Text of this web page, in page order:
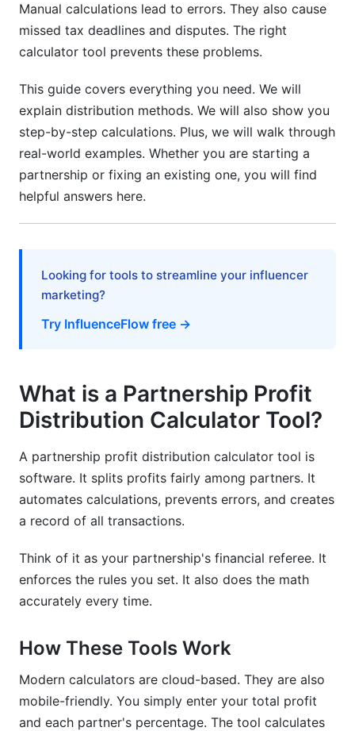
Amending Profit Distributions: Change
Management Guide
Step-by-Step Amendment Process
Common Mistakes to Avoid
Mistake 1: Vague Partnership Agreements
Mistake 2: Ignoring Taxes in Calculations
Mistake 4: Mixing Partner Compensation and
Profit Distribution
Frequently Asked Questions
What is a partnership profit distribution
How do I calculate profit distribution in a
What's the difference between equal and
What's the difference between partner
compensation and profit distribution?
distribution: partnership, LLC, or S-Corp?
What are preferred returns in a partnership?
What tax withholdings apply to partnership
distributions?
Manual calculations lead to errors. They also cause
missed tax deadlines and disputes. The right
calculator tool prevents these problems.
This guide covers everything you need. We will
explain distribution methods. We will also show you
step-by-step calculations. Plus, we will walk through
real-world examples. Whether you are starting a
partnership or fixing an existing one, you will find
helpful answers here.
Looking for tools to streamline your influencer
marketing?
Try InfluenceFlow free →
What is a Partnership Profit
Distribution Calculator Tool?
A partnership profit distribution calculator tool is
software. It splits profits fairly among partners. It
automates calculations, prevents errors, and creates
a record of all transactions.
Think of it as your partnership's financial referee. It
enforces the rules you set. It also does the math
accurately every time.
How These Tools Work
Modern calculators are cloud-based. They are also
mobile-friendly. You simply enter your total profit
and each partner's percentage. The tool calculates